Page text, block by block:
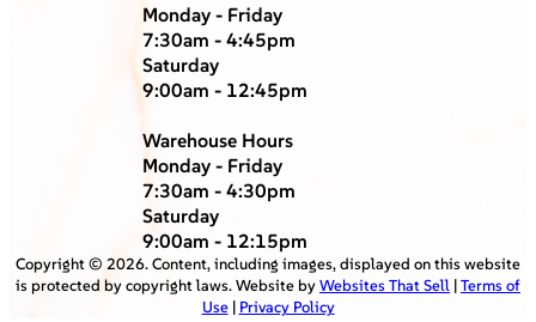
Monday - Friday
7:30am - 4:45pm
Saturday
9:00am - 12:45pm
Warehouse Hours
Monday - Friday
7:30am - 4:30pm
Saturday
9:00am - 12:15pm
Copyright © 2026. Content, including images, displayed on this website
is protected by copyright laws. Website byWebsites That Sell |Terms of
Use| Privacy Policy